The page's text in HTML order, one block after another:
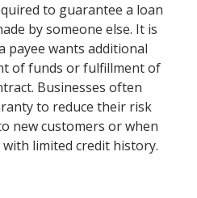
to guarantee a loan
by someone else. It is
payee wants additional
of funds or fulfillment of
Businesses often
to reduce their risk
new customers or when
limited credit history.